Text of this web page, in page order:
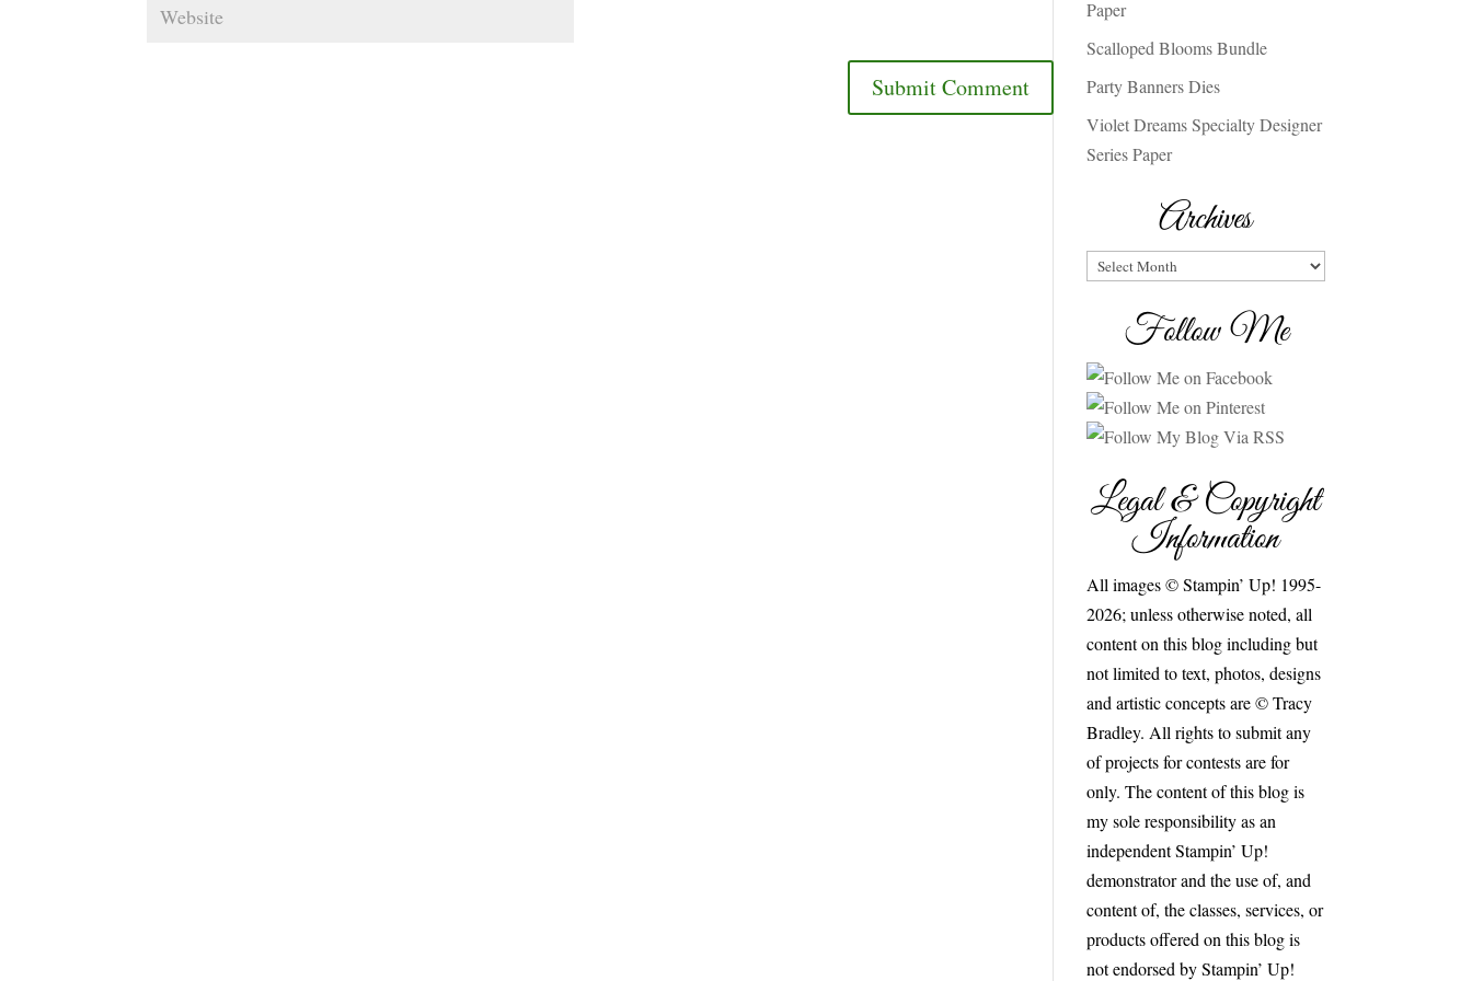
Paper
Scalloped Blooms Bundle
Party Banners Dies
Violet Dreams Specialty Designer
Series Paper
Archives
Archives
Follow Me
Legal & Copyright
Information
All images © Stampin’ Up! 1995-
2026; unless otherwise noted, all
content on this blog including but
not limited to text, photos, designs
and artistic concepts are © Tracy
Bradley. All rights to submit any
of projects for contests are for
only. The content of this blog is
my sole responsibility as an
independent Stampin’ Up!
demonstrator and the use of, and
content of, the classes, services, or
products offered on this blog is
not endorsed by Stampin’ Up!